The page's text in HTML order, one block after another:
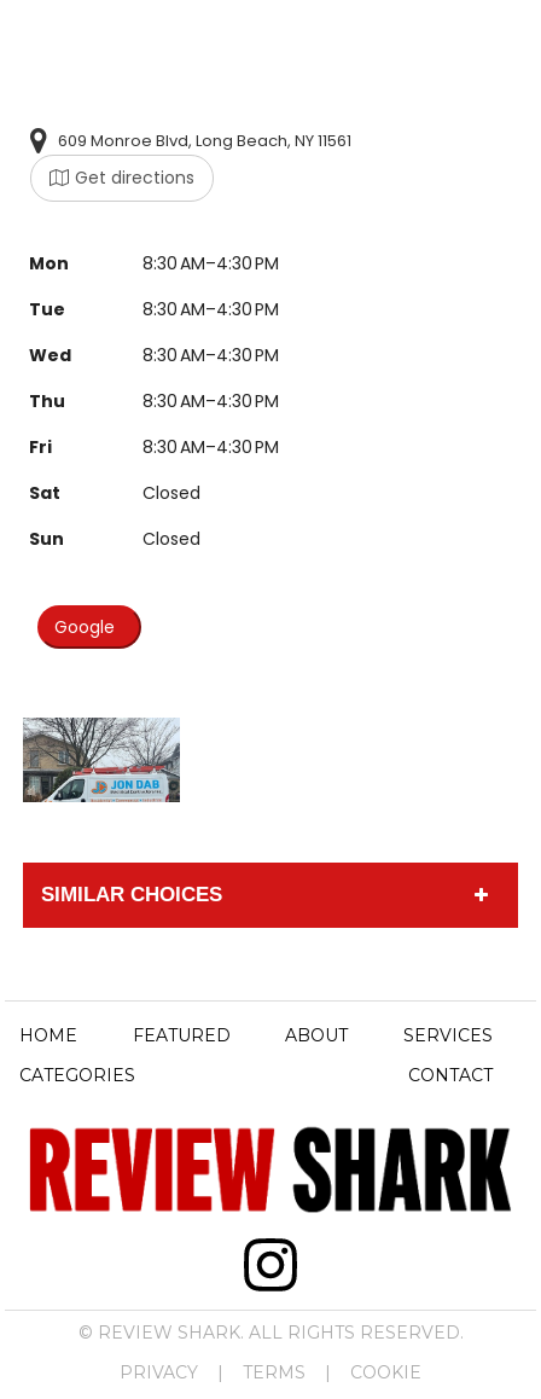
609 Monroe Blvd, Long Beach, NY 11561
Get directions
Mon
8:30 AM–4:30 PM
Tue
8:30 AM–4:30 PM
Wed
8:30 AM–4:30 PM
Thu
8:30 AM–4:30 PM
Fri
8:30 AM–4:30 PM
Sat
Closed
Sun
Closed
Google
SIMILAR CHOICES
HOME FEATURED ABOUT
SERVICES
CATEGORIES
CONTACT
© REVIEW SHARK. ALL RIGHTS RESERVED.
PRIVACY
| TERMS | COOKIE